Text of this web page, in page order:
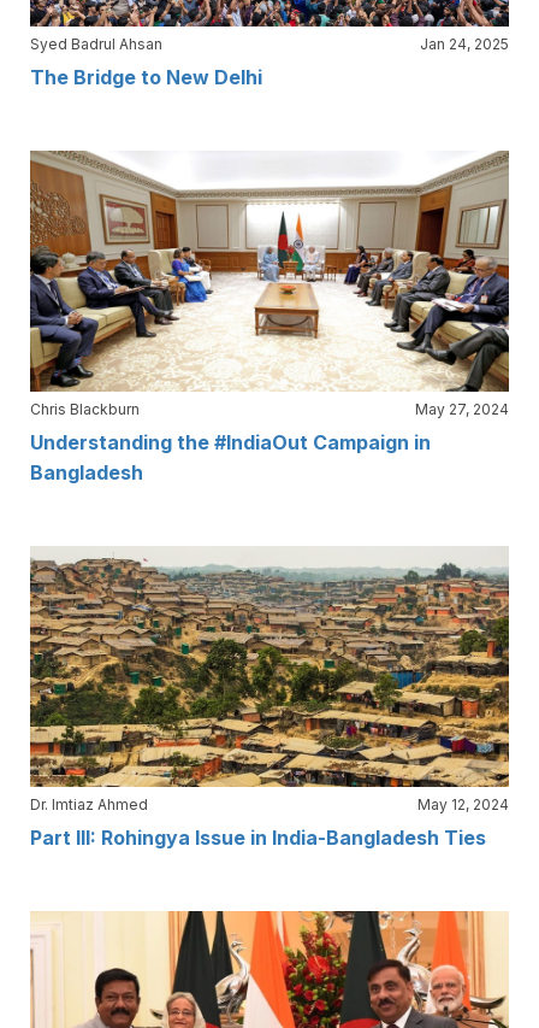
Syed Badrul Ahsan Jan 24, 2025
The Bridge to New Delhi
Chris Blackburn May 27, 2024
Understanding the #IndiaOut Campaign in
Bangladesh
Dr. Imtiaz Ahmed May 12, 2024
Part III: Rohingya Issue in India-Bangladesh Ties